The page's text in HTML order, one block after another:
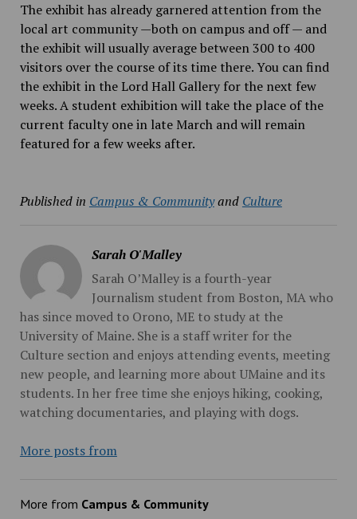
The exhibit has already garnered attention from the
local art community —both on campus and off — and
the exhibit will usually average between 300 to 400
visitors over the course of its time there. You can find
the exhibit in the Lord Hall Gallery for the next few
weeks. A student exhibition will take the place of the
current faculty one in late March and will remain
featured for a few weeks after.
Published in Campus & Communityand Culture
Sarah O'Malley
Sarah O’Malley is a fourth-year
Journalism student from Boston, MA who
has since moved to Orono, ME to study at the
University of Maine. She is a staff writer for the
Culture section and enjoys attending events, meeting
new people, and learning more about UMaine and its
students. In her free time she enjoys hiking, cooking,
watching documentaries, and playing with dogs.
More posts from
More from Campus & Community